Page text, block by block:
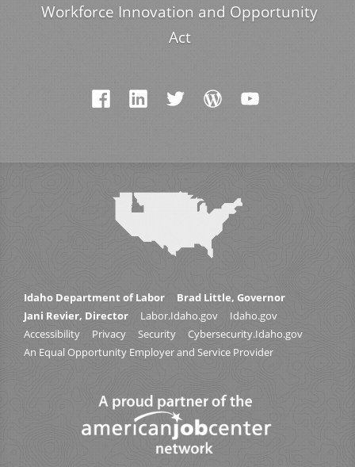
Workforce Innovation and Opportunity
Act
Idaho Department of Labor
Brad Little, Governor
Jani Revier, Director
Labor.Idaho.gov
Idaho.gov
Accessibility
Privacy Security
Cybersecurity.Idaho.gov
An Equal Opportunity Employer and Service Provider